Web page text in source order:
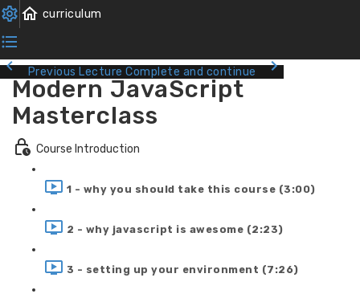
Previous Lecture Complete and continue
Modern JavaScript
Masterclass
Course Introduction
1 - why you should take this course (3:00)
2 - why javascript is awesome (2:23)
3 - setting up your environment (7:26)